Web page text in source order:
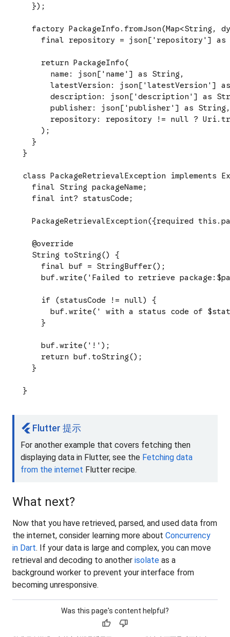
  });
factory PackageInfo.fromJson(Map<String,
final repository = json['repository'] as
    return PackageInfo(
      name: json['name'] as String,
latestVersion: json['latestVersion']
description: json['description'] as
      publisher: json['publisher'] as String,
repository: repository != null ?
    );
  }
}
class PackageRetrievalException implements
  final String packageName;
  final int? statusCode;
PackageRetrievalException({required
  @override
  String toString() {
    final buf = StringBuffer();
buf.write('Failed to retrieve
    if (statusCode != null) {
buf.write(' with a status code of
    }
    buf.write('!');
    return buf.toString();
  }
}
flutter Flutter 提示
For another example that covers fetching then
displaying data in Flutter, see the Fetching data
from the internet Flutter recipe.
What next?
Now that you have retrieved, parsed, and used data from
the internet, consider learning more about Concurrency
in Dart. If your data is large and complex, you can move
retrieval and decoding to another isolate as a
background worker to prevent your interface from
becoming unresponsive.
Was this page's content helpful?
thumb_up thumb_down